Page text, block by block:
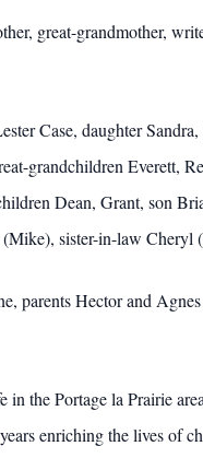
great-grandmother,
Case, daughter
grandchildren Everett,
Dean, Grant, son
sister-in-law Cheryl
parents Hector and
in the Portage la Prairie
enriching the lives